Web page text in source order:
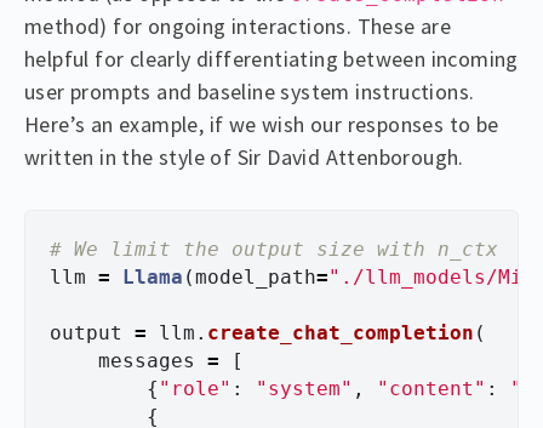
method) for ongoing interactions. These are
helpful for clearly differentiating between incoming
user prompts and baseline system instructions.
Here’s an example, if we wish our responses to be
written in the style of Sir David Attenborough.
llm = Llama (model_path=" ./llm_models/
output = llm . create_chat_completion (
messages
=
[
{ " role" : " system" , " content " : "
{